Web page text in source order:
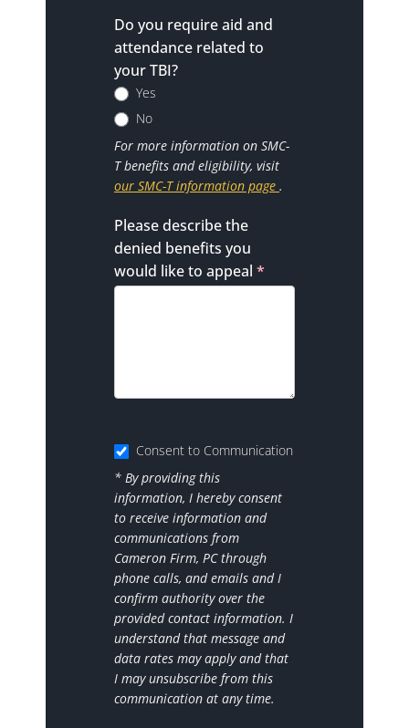
Do you require aid and
attendance related to
your TBI?
Yes
No
For more information on SMC-
T benefits and eligibility, visit
our SMC-T information page .
Please describe the
denied benefits you
would like to appeal *
Consent to Communication
* By providing this
information, I hereby consent
to receive information and
communications from
Cameron Firm, PC through
phone calls, and emails and I
confirm authority over the
provided contact information. I
understand that message and
data rates may apply and that
I may unsubscribe from this
communication at any time.